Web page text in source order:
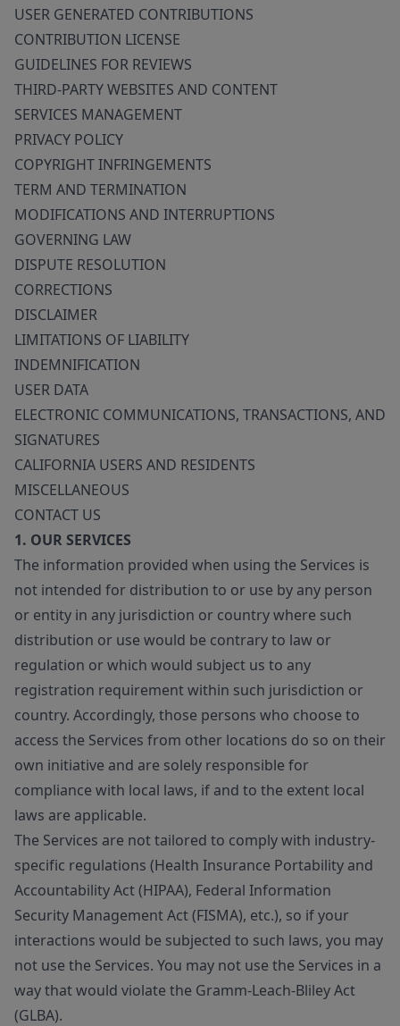
USER GENERATED CONTRIBUTIONS
CONTRIBUTION LICENSE
GUIDELINES FOR REVIEWS
THIRD-PARTY WEBSITES AND CONTENT
SERVICES MANAGEMENT
PRIVACY POLICY
COPYRIGHT INFRINGEMENTS
TERM AND TERMINATION
MODIFICATIONS AND INTERRUPTIONS
GOVERNING LAW
DISPUTE RESOLUTION
CORRECTIONS
DISCLAIMER
LIMITATIONS OF LIABILITY
INDEMNIFICATION
USER DATA
ELECTRONIC COMMUNICATIONS, TRANSACTIONS, AND
SIGNATURES
CALIFORNIA USERS AND RESIDENTS
MISCELLANEOUS
CONTACT US
1. OUR SERVICES
The information provided when using the Services is
not intended for distribution to or use by any person
or entity in any jurisdiction or country where such
distribution or use would be contrary to law or
regulation or which would subject us to any
registration requirement within such jurisdiction or
country. Accordingly, those persons who choose to
access the Services from other locations do so on their
own initiative and are solely responsible for
compliance with local laws, if and to the extent local
laws are applicable.
The Services are not tailored to comply with industry-
specific regulations (Health Insurance Portability and
Accountability Act (HIPAA), Federal Information
Security Management Act (FISMA), etc.), so if your
interactions would be subjected to such laws, you may
not use the Services. You may not use the Services in a
way that would violate the Gramm-Leach-Bliley Act
(GLBA).